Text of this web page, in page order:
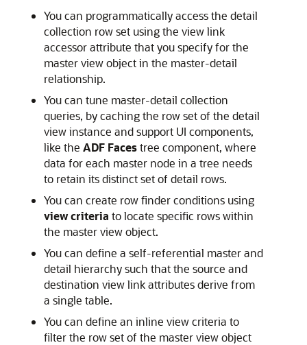
You can programmatically access the detail
collection row set using the view link
accessor attribute that you specify for the
master view object in the master-detail
relationship.
You can tune master-detail collection
queries, by caching the row set of the detail
view instance and support UI components,
like the ADF Facestree component, where
data for each master node in a tree needs
to retain its distinct set of detail rows.
You can create row finder conditions using
view criteria to locate specific rows within
the master view object.
You can define a self-referential master and
detail hierarchy such that the source and
destination view link attributes derive from
a single table.
You can define an inline view criteria to
filter the row set of the master view object